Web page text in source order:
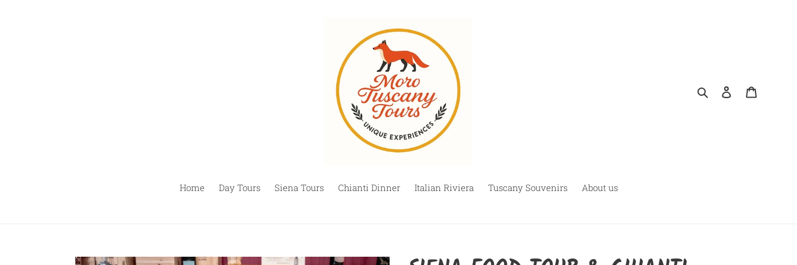
Search Log in
Home Day Tours Siena Tours Chianti Dinner Italian Riviera Tuscany Souvenirs About us